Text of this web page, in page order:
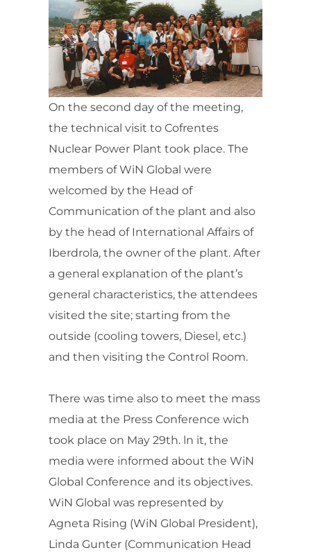
On the second day of the meeting,
the technical visit to Cofrentes
Nuclear Power Plant took place. The
members of WiN Global were
welcomed by the Head of
Communication of the plant and also
by the head of International Affairs of
Iberdrola, the owner of the plant. After
a general explanation of the plant’s
general characteristics, the attendees
visited the site; starting from the
outside (cooling towers, Diesel, etc.)
and then visiting the Control Room.
There was time also to meet the mass
media at the Press Conference wich
took place on May 29th. ln it, the
media were informed about the WiN
Global Conference and its objectives.
WiN Global was represented by
Agneta Rising (WiN Global President),
Linda Gunter (Communication Head